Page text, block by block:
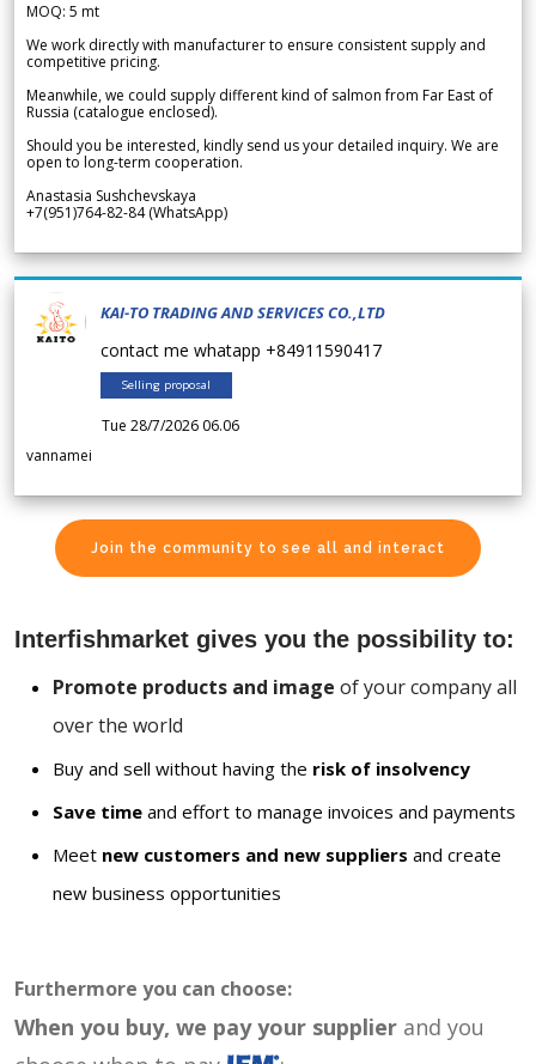
MOQ: 5 mt
We work directly with manufacturer to ensure consistent supply and
competitive pricing.
Meanwhile, we could supply different kind of salmon from Far East of
Russia (catalogue enclosed).
Should you be interested, kindly send us your detailed inquiry. We are
open to long-term cooperation.
Anastasia Sushchevskaya
+7(951)764-82-84 (WhatsApp)
KAI-TO TRADING AND SERVICES CO.,LTD
contact me whatapp +84911590417
Selling proposal
Tue 28/7/2026 06.06
vannamei
Join the community to see all and interact
Interfishmarket gives you the possibility to:
Promote products and image of your company all
over the world
Buy and sell without having the risk of insolvency
Save time and effort to manage invoices and payments
Meet new customers and new suppliers and create
new business opportunities
Furthermore you can choose:
When you buy, we pay your supplier and you